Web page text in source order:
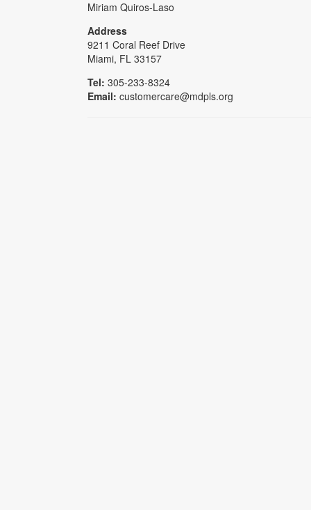
Miriam Quiros-Laso
Address
9211 Coral Reef Drive
Miami, FL 33157
Tel: 305-233-8324
Email: customercare@mdpls.org